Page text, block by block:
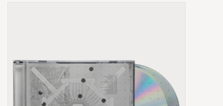
Local Artists
Best Sellers